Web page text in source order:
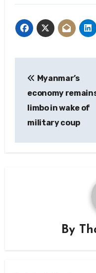
navigation
Myanmar’s
economy
limbo in wake of
military coup
By